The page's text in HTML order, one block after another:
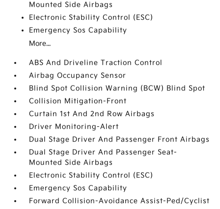
Mounted Side Airbags
Electronic Stability Control (ESC)
Emergency Sos Capability
More...
ABS And Driveline Traction Control
Airbag Occupancy Sensor
Blind Spot Collision Warning (BCW) Blind Spot
Collision Mitigation-Front
Curtain 1st And 2nd Row Airbags
Driver Monitoring-Alert
Dual Stage Driver And Passenger Front Airbags
Dual Stage Driver And Passenger Seat-
Mounted Side Airbags
Electronic Stability Control (ESC)
Emergency Sos Capability
Forward Collision-Avoidance Assist-Ped/Cyclist